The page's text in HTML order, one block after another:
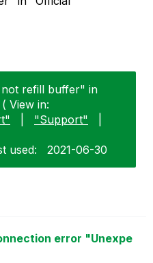
refill buffer" in
View in:
"Support"
used: ‎2021-06-30
error "Unexpe